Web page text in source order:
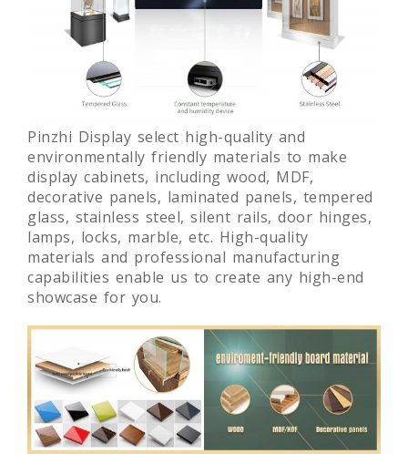
Pinzhi Display select high-quality and
environmentally friendly materials to make
display cabinets, including wood, MDF,
decorative panels, laminated panels, tempered
glass, stainless steel, silent rails, door hinges,
lamps, locks, marble, etc. High-quality
materials and professional manufacturing
capabilities enable us to create any high-end
showcase for you.